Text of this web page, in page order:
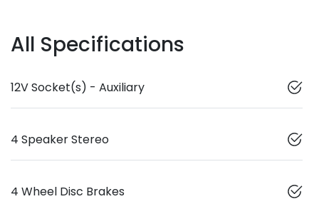
All Specifications
12V Socket(s) - Auxiliary
4 Speaker Stereo
4 Wheel Disc Brakes